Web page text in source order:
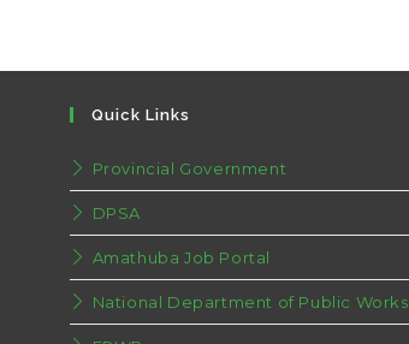
Quick Links
Provincial Government
DPSA
Amathuba Job Portal
National Department of Public Works